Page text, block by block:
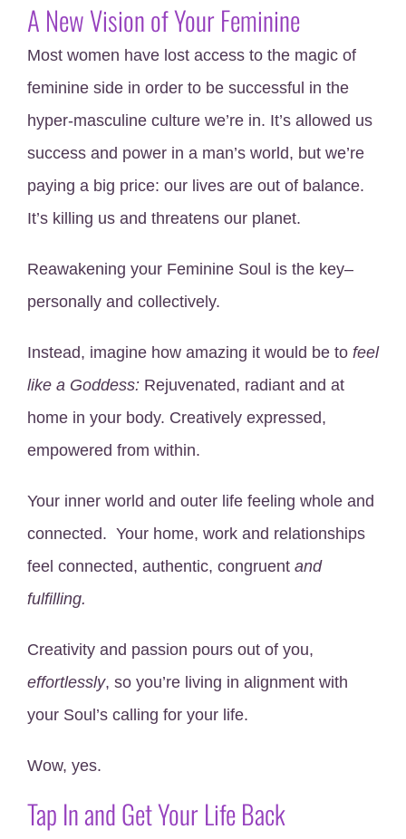
A New Vision of Your Feminine
Most women have lost access to the magic of
feminine side in order to be successful in the
hyper-masculine culture we’re in. It’s allowed us
success and power in a man’s world, but we’re
paying a big price: our lives are out of balance.
It’s killing us and threatens our planet.
Reawakening your Feminine Soul is the key–
personally and collectively.
Instead, imagine how amazing it would be to feel
like a Goddess: Rejuvenated, radiant and at
home in your body. Creatively expressed,
empowered from within.
Your inner world and outer life feeling whole and
connected. Your home, work and relationships
feel connected, authentic, congruent and
fulfilling.
Creativity and passion pours out of you,
effortlessly, so you’re living in alignment with
your Soul’s calling for your life.
Wow, yes.
Tap In and Get Your Life Back